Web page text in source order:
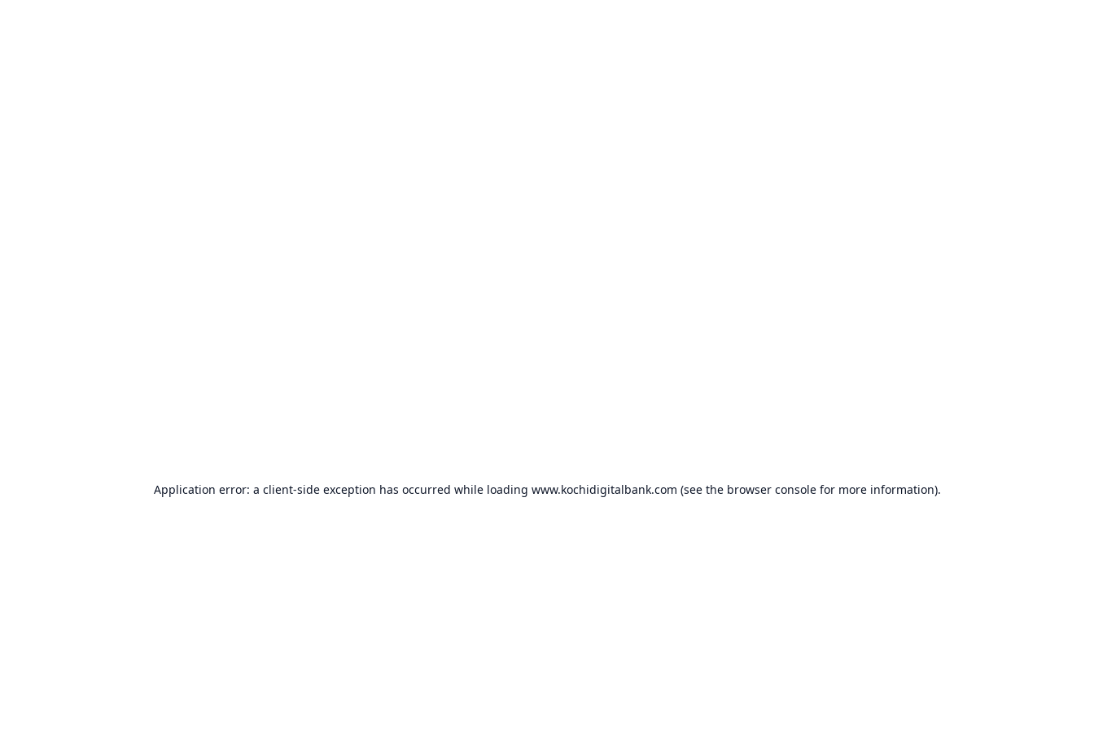
Application error: a client-side exception has occurred while loading www.kochidigitalbank.com (see the browser consolefor more information).